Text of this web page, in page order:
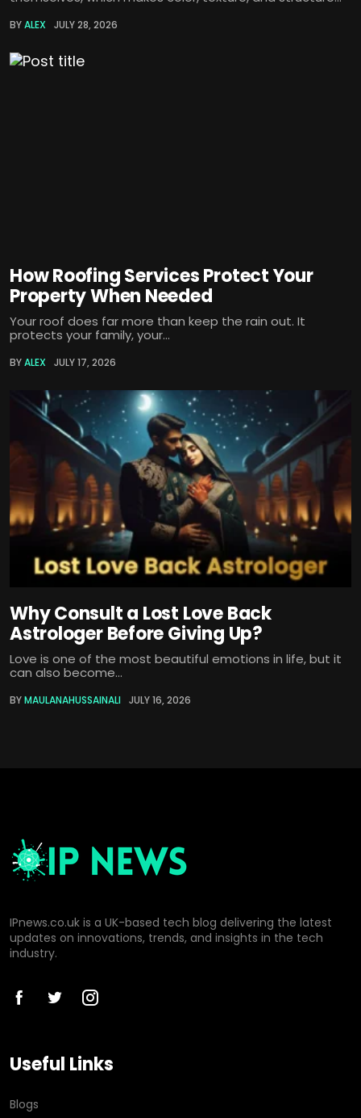
BYALEX JULY 28, 2026
How Roofing Services Protect Your
Property When Needed
Your roof does far more than keep the rain out. It
protects your family, your...
BYALEX JULY 17, 2026
Why Consult a Lost Love Back
Astrologer Before Giving Up?
Love is one of the most beautiful emotions in life, but it
can also become...
BYMAULANAHUSSAINALI JULY 16, 2026
IPnews.co.uk is a UK-based tech blog delivering the latest
updates on innovations, trends, and insights in the tech
industry.
Useful Links
Blogs